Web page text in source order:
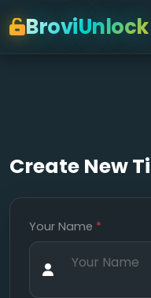
BroviUnlock
Create New
Your Name *